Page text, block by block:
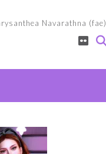
Navarathna (fae)